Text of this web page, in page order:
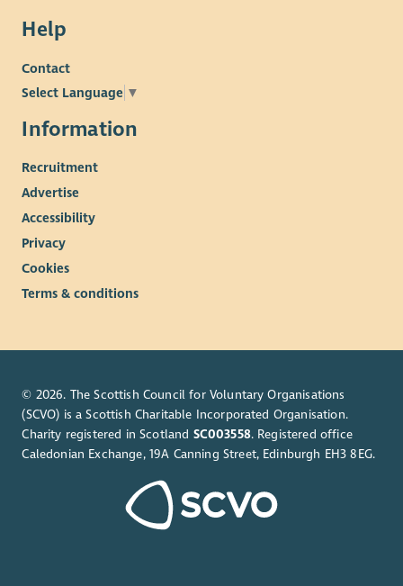
Help
Contact
Select Language ▼
Information
Recruitment
Advertise
Accessibility
Privacy
Cookies
Terms & conditions
© 2026. The Scottish Council for Voluntary Organisations
(SCVO) is a Scottish Charitable Incorporated Organisation.
Charity registered in Scotland SC003558. Registered office
Caledonian Exchange, 19A Canning Street, Edinburgh EH3 8EG.